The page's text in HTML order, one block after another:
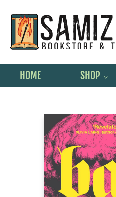
HOME SHOP